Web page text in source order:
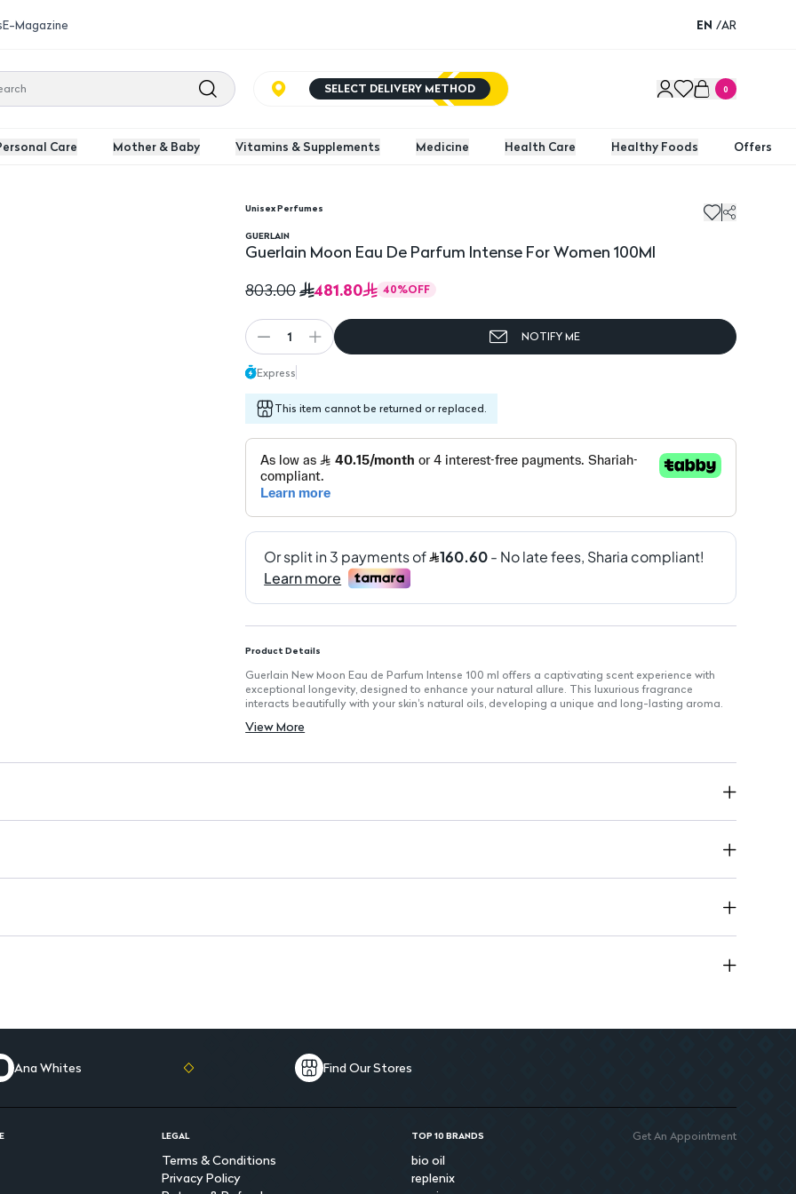
E-Magazine EN /AR
SELECT DELIVERY METHOD 0
Care Mother & Baby Vitamins & Supplements Medicine Health Care Healthy Foods Offers
Unisex Perfumes
GUERLAIN
Guerlain Moon Eau De Parfum Intense For Women 100Ml
803.00
481.80 40%OFF
1 NOTIFY ME
Express
This item cannot be returned or replaced.
Product Details
Guerlain New Moon Eau de Parfum Intense 100 ml offers a captivating scent experience with
exceptional longevity, designed to enhance your natural allure. This luxurious fragrance
interacts beautifully with your skin's natural oils, developing a unique and long-lasting aroma.
Fragrance Type: Eau de Parfum for a rich scent profile
Long-Lasting: Exceptional longevity that stays with you
Safety: For external use only; avoid contact with eyes
View More
Ana Whites Find Our Stores
LEGAL
Terms & Conditions
Privacy Policy
TOP 10 BRANDS
bio oil
replenix
Get An Appointment